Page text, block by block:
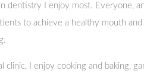
dentistry I enjoy most. Everyone,
to achieve a healthy mouth and
clinic, I enjoy cooking and baking,